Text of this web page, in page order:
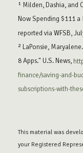
¹ Milden, Dashia, and
Now Spending $111 a
reported via WFSB,
² LaPonsie,
8 Apps." U.S. News,
finance/saving-and-
subscriptions-with-
This material was
your Registered